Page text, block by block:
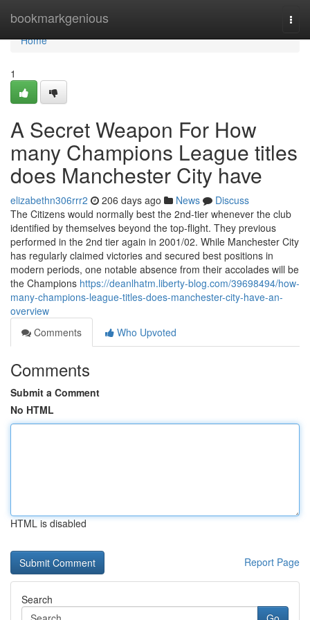
bookmarkgenious
Home
Home
1
A Secret Weapon For How
many Champions League titles
does Manchester City have
elizabethn306rrr2 206 days ago News
Discuss
The Citizens would normally best the 2nd-tier whenever the club
identified by themselves beyond the top-flight. They previous
performed in the 2nd tier again in 2001/02. While Manchester City
has regularly claimed victories and secured best positions in
modern periods, one notable absence from their accolades will be
the Champions https://deanlhatm.liberty-blog.com/39698494/how-
many-champions-league-titles-does-manchester-city-have-an-
overview
Comments
Who Upvoted
Comments
Submit a Comment
No HTML
HTML is disabled
Report Page
Search